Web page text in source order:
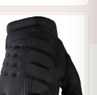
📦 WAREHOUSE